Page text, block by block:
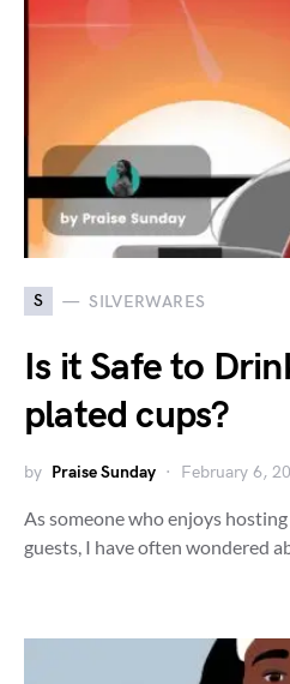
S SILVERWARES
Is it Safe to
plated cups?
by Praise Sunday February 6,
As someone who enjoys
guests, I have often wondered